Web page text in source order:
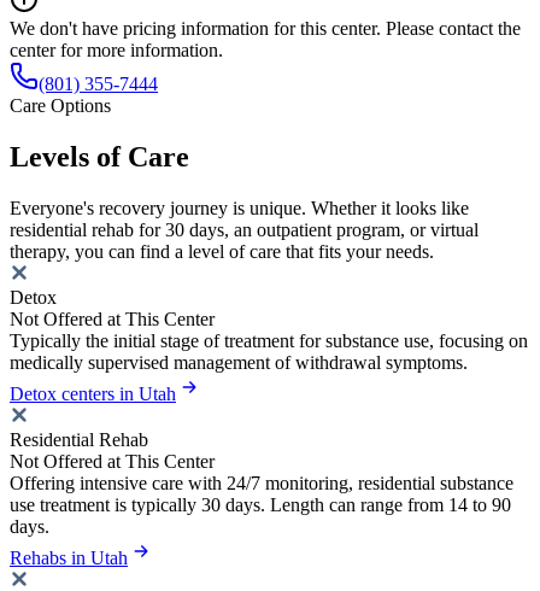
We don't have pricing information for this center. Please contact the
center for more information.
(801) 355-7444
Care Options
Levels of Care
Everyone's recovery journey is unique. Whether it looks like
residential rehab for 30 days, an outpatient program, or virtual
therapy, you can find a level of care that fits your needs.
Detox
Not Offered at This Center
Typically the initial stage of treatment for substance use, focusing on
medically supervised management of withdrawal symptoms.
Detox centers in Utah
Residential Rehab
Not Offered at This Center
Offering intensive care with 24/7 monitoring, residential substance
use treatment is typically 30 days. Length can range from 14 to 90
days.
Rehabs in Utah